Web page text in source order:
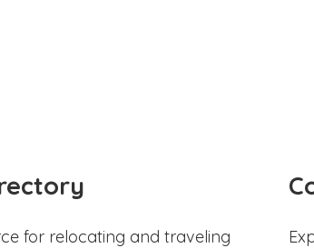
for relocating and traveling